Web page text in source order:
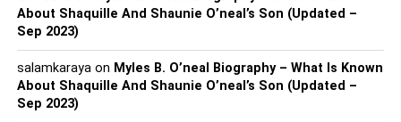
To upload a perfect profile picture, you must consider what
message you want to convey with your profile picture.
About Shaquille And Shaunie O’neal’s Son (Updated –
Sep 2023)
salamkarayaon Myles B. O’neal Biography – What Is Known
About Shaquille And Shaunie O’neal’s Son (Updated –
Sep 2023)